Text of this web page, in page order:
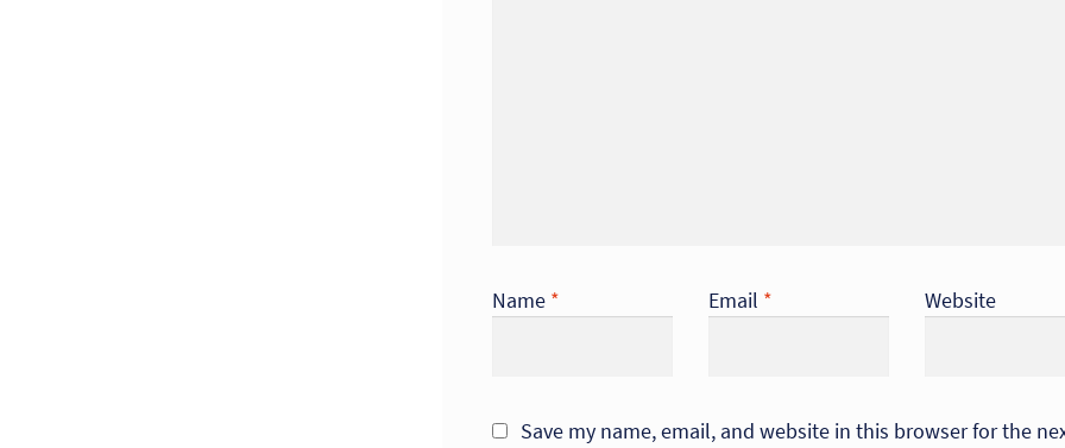
Name * Email * Website
Save my name, email, and website in this browser for the